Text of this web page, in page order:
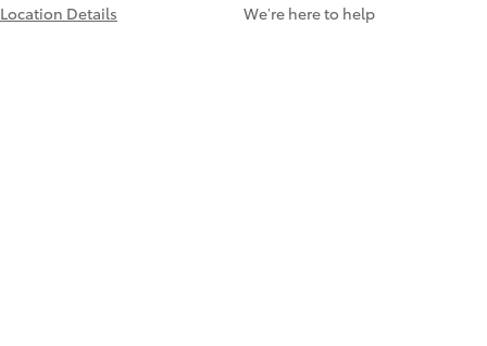
Location Details We’re here to help